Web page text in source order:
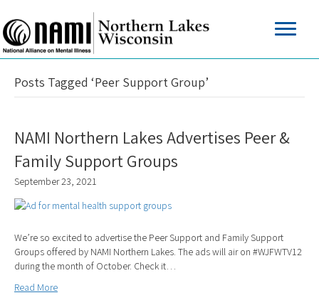
Posts Tagged ‘Peer Support Group’
NAMI Northern Lakes Advertises Peer &
Family Support Groups
September 23, 2021
We’re so excited to advertise the Peer Support and Family Support
Groups offered by NAMI Northern Lakes. The ads will air on #WJFWTV12
during the month of October. Check it…
Read More